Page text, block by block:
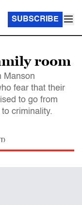
SUBSCRIBE
room
Manson
fear that their
to go from
criminality.